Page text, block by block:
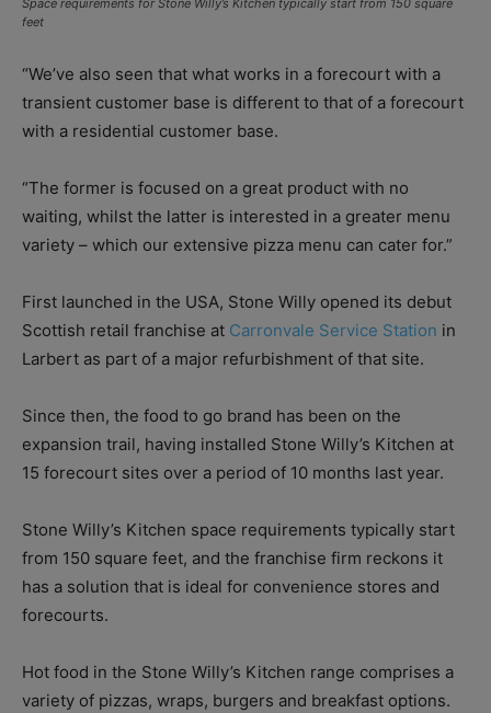
feet
“We’ve also seen that what works in a forecourt with a
transient customer base is different to that of a forecourt
with a residential customer base.
“The former is focused on a great product with no
waiting, whilst the latter is interested in a greater menu
variety – which our extensive pizza menu can cater for.”
First launched in the USA, Stone Willy opened its debut
Scottish retail franchise at Carronvale Service Station in
Larbert as part of a major refurbishment of that site.
Since then, the food to go brand has been on the
expansion trail, having installed Stone Willy’s Kitchen at
15 forecourt sites over a period of 10 months last year.
Stone Willy’s Kitchen space requirements typically start
from 150 square feet, and the franchise firm reckons it
has a solution that is ideal for convenience stores and
forecourts.
Hot food in the Stone Willy’s Kitchen range comprises a
variety of pizzas, wraps, burgers and breakfast options.